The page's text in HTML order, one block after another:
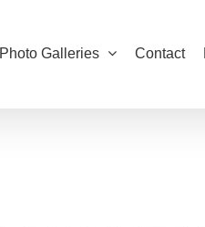
Photo Galleries Contact